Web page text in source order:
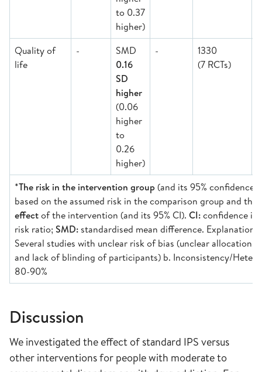
to 0.37
higher)
Quality of
life
-
SMD
0.16
SD
higher
(0.06
higher
to
0.26
higher)
-
1330
(7 RCTs)
*The risk in the intervention group(and its 95% confidence
based on the assumed risk in the comparison group and the
effectof the intervention (and its 95% CI). CI:confidence
risk ratio;SMD: standardised mean difference.
Several studies with unclear risk of bias (unclear allocation
and lack of blinding of participants) b. Inconsistency/
80-90%
Discussion
We investigated the effect of standard IPS versus
other interventions for people with moderate to